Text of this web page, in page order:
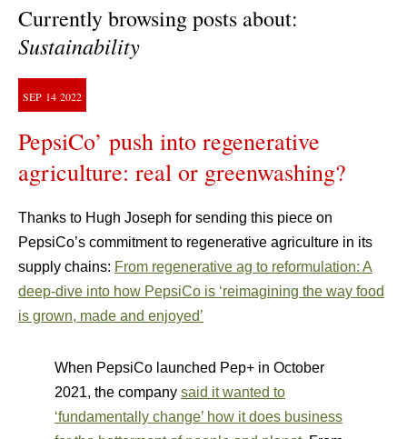
Currently browsing posts about:
Sustainability
SEP 14 2022
PepsiCo’ push into regenerative
agriculture: real or greenwashing?
Thanks to Hugh Joseph for sending this piece on
PepsiCo’s commitment to regenerative agriculture in its
supply chains: From regenerative ag to reformulation: A
deep-dive into how PepsiCo is ‘reimagining the way food
is grown, made and enjoyed’
When PepsiCo launched Pep+ in October
2021, the company said it wanted to
‘fundamentally change’ how it does business